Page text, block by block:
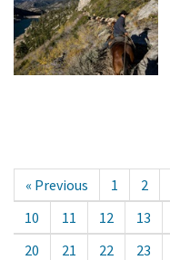
« Previous 1 2
10
11 12 13
20
21 22 23